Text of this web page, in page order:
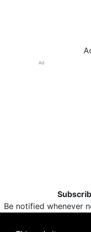
Ad
Be notified whenever